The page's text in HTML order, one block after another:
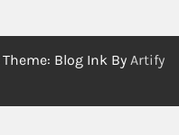
Theme: Blog Ink By Artify